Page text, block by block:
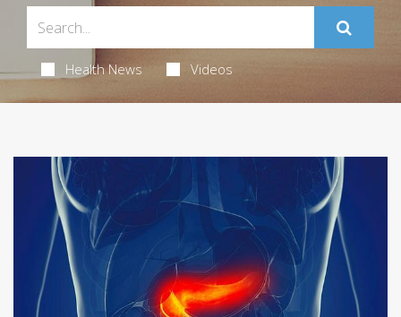
Health News Videos